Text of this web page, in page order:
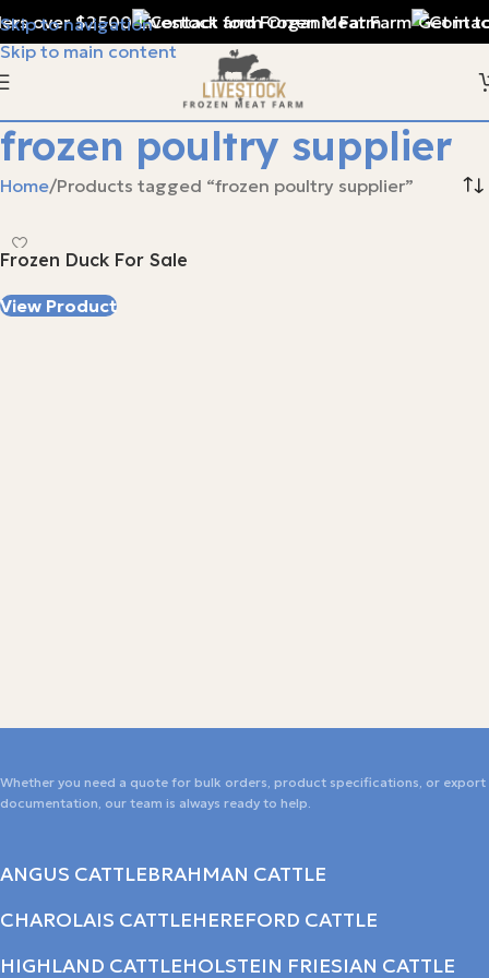
Skip to navigation
Skip to main content
frozen poultry supplier
Home Products tagged “frozen poultry supplier”
Frozen Duck For Sale
View Product
Whether you need a quote for bulk orders, product specifications, or export
documentation, our team is always ready to help.
ANGUS CATTLEBRAHMAN CATTLE
CHAROLAIS CATTLEHEREFORD CATTLE
HIGHLAND CATTLEHOLSTEIN FRIESIAN CATTLE
over $2500 Livestock and Frozen Meat Farm Get in